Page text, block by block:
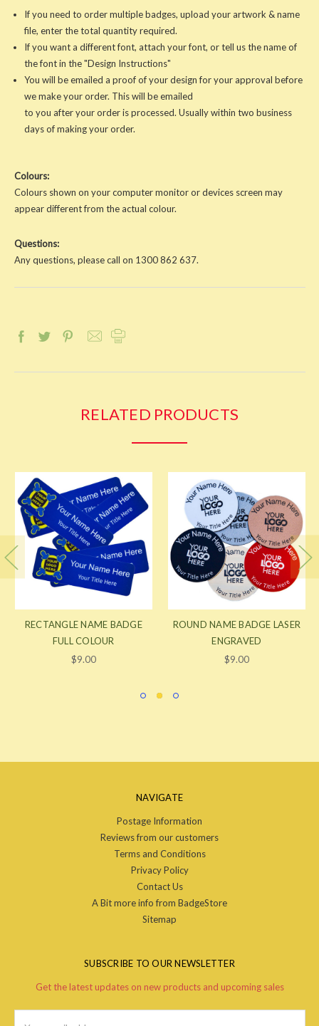
If you need to order multiple badges, upload your artwork & name
file, enter the total quantity required.
If you want a different font, attach your font, or tell us the name of
the font in the "Design Instructions"
You will be emailed a proof of your design for your approval before
we make your order. This will be emailed
to you after your order is processed. Usually within two business
days of making your order.
Colours:
Colours shown on your computer monitor or devices screen may
appear different from the actual colour.
Questions:
Any questions, please call on 1300 862 637.
RELATED PRODUCTS
RECTANGLE NAME BADGE
FULL COLOUR
$9.00
ROUND NAME BADGE LASER
ENGRAVED
$9.00
NAVIGATE
Postage Information
Reviews from our customers
Terms and Conditions
Privacy Policy
Contact Us
A Bit more info from BadgeStore
Sitemap
SUBSCRIBE TO OUR NEWSLETTER
Get the latest updates on new products and upcoming sales